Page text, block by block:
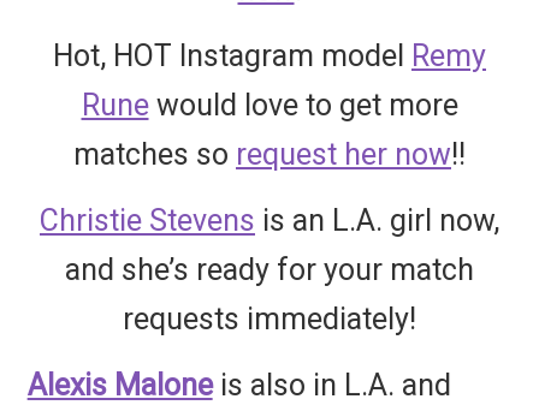
Hot, HOT Instagram model Remy
Runewould love to get more
matches so request her now!!
Christie Stevens is an L.A. girl now,
and she’s ready for your match
requests immediately!
Alexis Maloneis also in L.A. and